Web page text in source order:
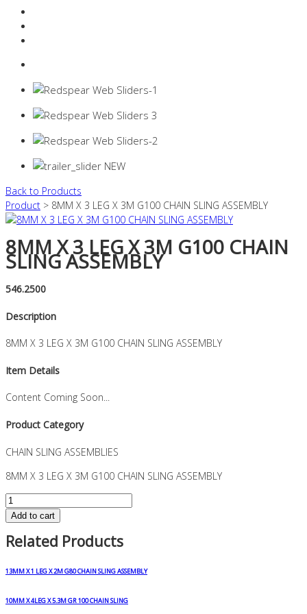
Back to Products
Product > 8MM X 3 LEG X 3M G100 CHAIN SLING ASSEMBLY
8MM X 3 LEG X 3M G100 CHAIN
SLING ASSEMBLY
546.2500
Description
8MM X 3 LEG X 3M G100 CHAIN SLING ASSEMBLY
Item Details
Content Coming Soon...
Product Category
CHAIN SLING ASSEMBLIES
8MM X 3 LEG X 3M G100 CHAIN SLING ASSEMBLY
8MM
X
LEG
3M
CHAIN
Add to cart
Related Products
13MM X 1 LEG X 2M G80 CHAIN SLING ASSEMBLY
10MM X 4LEG X 5.3M GR 100 CHAIN SLING